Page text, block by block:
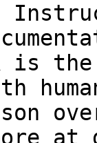
is the
at